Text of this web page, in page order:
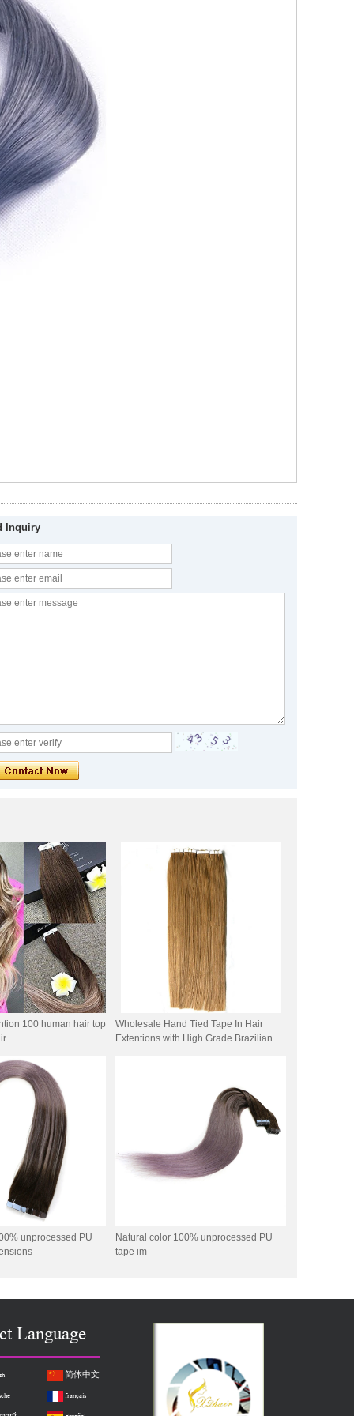
Inquiry
100 human hair top
Wholesale Hand Tied Tape In Hair
Extentions with High Grade Brazilian
unprocessed PU
Natural color 100% unprocessed PU
tape im
Language
简体中文
français